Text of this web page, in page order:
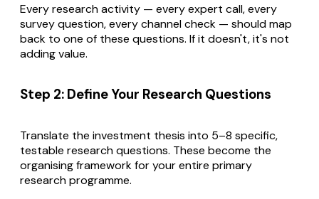
Every research activity — every expert call, every
survey question, every channel check — should map
back to one of these questions. If it doesn't, it's not
adding value.
Step 2: Define Your Research Questions
Translate the investment thesis into 5–8 specific,
testable research questions. These become the
organising framework for your entire primary
research programme.